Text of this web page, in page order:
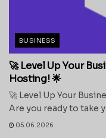
BUSINESS
🚀 Level Up Your
Hosting! 🌟
🚀 Level Up Your
Are you ready to take
05.06.2026